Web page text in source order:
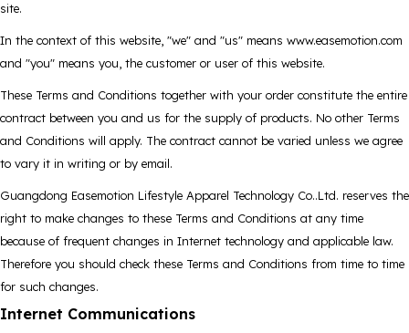
site.
In the context of this website, "we" and "us" means www.easemotion.com
and "you" means you, the customer or user of this website.
These Terms and Conditions together with your order constitute the entire
contract between you and us for the supply of products. No other Terms
and Conditions will apply. The contract cannot be varied unless we agree
to vary it in writing or by email.
Guangdong Easemotion Lifestyle Apparel Technology Co..Ltd. reserves the
right to make changes to these Terms and Conditions at any time
because of frequent changes in Internet technology and applicable law.
Therefore you should check these Terms and Conditions from time to time
for such changes.
Internet Communications